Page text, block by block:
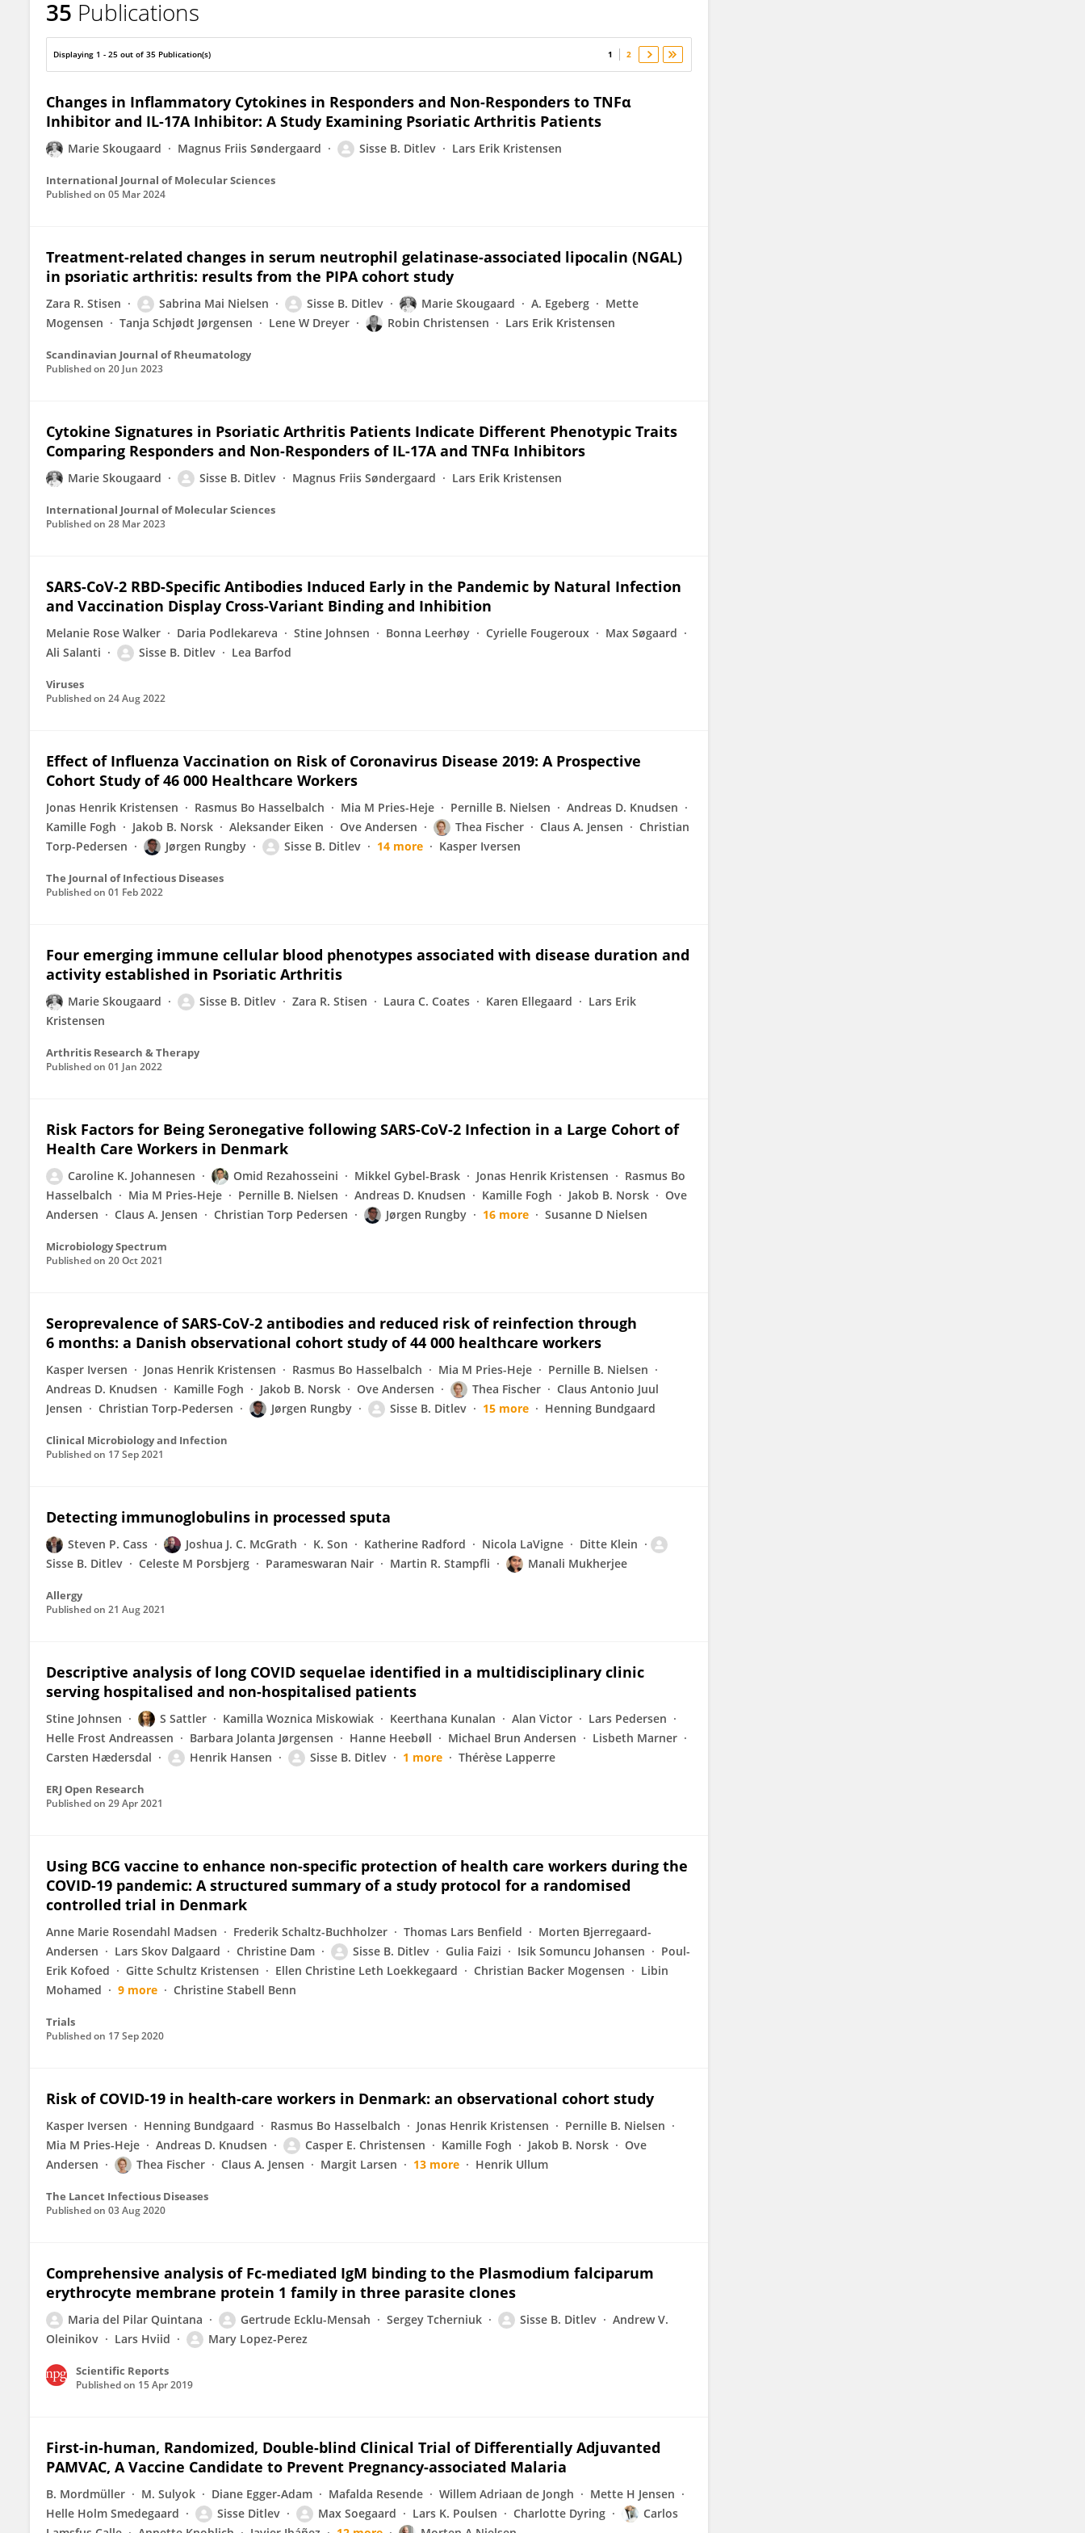
Sisse Bolm Ditlev
35 Publications
Displaying 1 - 25 out of 35 Publication(s) 1 2
Changes in Inflammatory Cytokines in Responders and Non-Responders to TNFα
Inhibitor and IL-17A Inhibitor: A Study Examining Psoriatic Arthritis Patients
Marie Skougaard Magnus Friis Søndergaard Sisse B. Ditlev Lars Erik Kristensen
International Journal of Molecular Sciences
Published on 05 Mar 2024
Treatment-related changes in serum neutrophil gelatinase-associated lipocalin (NGAL)
in psoriatic arthritis: results from the PIPA cohort study
Zara R. Stisen Sabrina Mai Nielsen Sisse B. Ditlev Marie Skougaard A. Egeberg
Mette
Mogensen
Tanja Schjødt Jørgensen Lene W Dreyer Robin Christensen Lars Erik Kristensen
Scandinavian Journal of Rheumatology
Published on 20 Jun 2023
Cytokine Signatures in Psoriatic Arthritis Patients Indicate Different Phenotypic Traits
Comparing Responders and Non-Responders of IL-17A and TNFα Inhibitors
Marie Skougaard Sisse B. Ditlev Magnus Friis Søndergaard Lars Erik Kristensen
International Journal of Molecular Sciences
Published on 28 Mar 2023
SARS-CoV-2 RBD-Specific Antibodies Induced Early in the Pandemic by Natural Infection
and Vaccination Display Cross-Variant Binding and Inhibition
Melanie Rose Walker Daria Podlekareva Stine Johnsen Bonna Leerhøy Cyrielle Fougeroux
Max Søgaard
Ali Salanti
Sisse B. Ditlev Lea Barfod
Viruses
Published on 24 Aug 2022
Effect of Influenza Vaccination on Risk of Coronavirus Disease 2019: A Prospective
Cohort Study of 46 000 Healthcare Workers
Jonas Henrik Kristensen Rasmus Bo Hasselbalch Mia M Pries-Heje Pernille B. Nielsen
Andreas D. Knudsen
Kamille Fogh
Jakob B. Norsk Aleksander Eiken Ove Andersen Thea Fischer Claus A. Jensen
Christian
Torp-Pedersen
Jørgen Rungby Sisse B. Ditlev 14 more Kasper Iversen
The Journal of Infectious Diseases
Published on 01 Feb 2022
Four emerging immune cellular blood phenotypes associated with disease duration and
activity established in Psoriatic Arthritis
Marie Skougaard Sisse B. Ditlev Zara R. Stisen Laura C. Coates Karen Ellegaard
Lars Erik
Kristensen
Arthritis Research & Therapy
Published on 01 Jan 2022
Risk Factors for Being Seronegative following SARS-CoV-2 Infection in a Large Cohort of
Health Care Workers in Denmark
Caroline K. Johannesen Omid Rezahosseini Mikkel Gybel-Brask Jonas Henrik Kristensen
Rasmus Bo
Hasselbalch
Mia M Pries-Heje Pernille B. Nielsen Andreas D. Knudsen Kamille Fogh Jakob B. Norsk
Ove
Andersen
Claus A. Jensen Christian Torp Pedersen Jørgen Rungby 16 more Susanne D Nielsen
Microbiology Spectrum
Published on 20 Oct 2021
Seroprevalence of SARS-CoV-2 antibodies and reduced risk of reinfection through
6 months: a Danish observational cohort study of 44 000 healthcare workers
Kasper Iversen Jonas Henrik Kristensen Rasmus Bo Hasselbalch Mia M Pries-Heje
Pernille B. Nielsen
Andreas D. Knudsen
Kamille Fogh Jakob B. Norsk Ove Andersen Thea Fischer
Claus Antonio Juul
Jensen
Christian Torp-Pedersen Jørgen Rungby Sisse B. Ditlev 15 more Henning Bundgaard
Clinical Microbiology and Infection
Published on 17 Sep 2021
Detecting immunoglobulins in processed sputa
Steven P. Cass Joshua J. C. McGrath K. Son Katherine Radford Nicola LaVigne
Ditte Klein
Sisse B. Ditlev
Celeste M Porsbjerg Parameswaran Nair Martin R. Stampfli Manali Mukherjee
Allergy
Published on 21 Aug 2021
Descriptive analysis of long COVID sequelae identified in a multidisciplinary clinic
serving hospitalised and non-hospitalised patients
Stine Johnsen S Sattler Kamilla Woznica Miskowiak Keerthana Kunalan Alan Victor
Lars Pedersen
Helle Frost Andreassen
Barbara Jolanta Jørgensen Hanne Heebøll Michael Brun Andersen
Lisbeth Marner
Carsten Hædersdal
Henrik Hansen Sisse B. Ditlev 1 more Thérèse Lapperre
ERJ Open Research
Published on 29 Apr 2021
Using BCG vaccine to enhance non-specific protection of health care workers during the
COVID-19 pandemic: A structured summary of a study protocol for a randomised
controlled trial in Denmark
Anne Marie Rosendahl Madsen Frederik Schaltz-Buchholzer Thomas Lars Benfield
Morten Bjerregaard-
Andersen
Lars Skov Dalgaard Christine Dam Sisse B. Ditlev Gulia Faizi Isik Somuncu Johansen
Poul-
Erik Kofoed
Gitte Schultz Kristensen Ellen Christine Leth Loekkegaard Christian Backer Mogensen
Libin
Mohamed
9 more Christine Stabell Benn
Trials
Published on 17 Sep 2020
Risk of COVID-19 in health-care workers in Denmark: an observational cohort study
Kasper Iversen Henning Bundgaard Rasmus Bo Hasselbalch Jonas Henrik Kristensen
Pernille B. Nielsen
Mia M Pries-Heje
Andreas D. Knudsen Casper E. Christensen Kamille Fogh Jakob B. Norsk
Ove
Andersen
Thea Fischer Claus A. Jensen Margit Larsen 13 more Henrik Ullum
The Lancet Infectious Diseases
Published on 03 Aug 2020
Comprehensive analysis of Fc-mediated IgM binding to the Plasmodium falciparum
erythrocyte membrane protein 1 family in three parasite clones
Maria del Pilar Quintana Gertrude Ecklu-Mensah Sergey Tcherniuk Sisse B. Ditlev
Andrew V.
Oleinikov
Lars Hviid Mary Lopez-Perez
Scientific Reports
Published on 15 Apr 2019
First-in-human, Randomized, Double-blind Clinical Trial of Differentially Adjuvanted
PAMVAC, A Vaccine Candidate to Prevent Pregnancy-associated Malaria
B. Mordmüller M. Sulyok Diane Egger-Adam Mafalda Resende Willem Adriaan de Jongh
Mette H Jensen
Helle Holm Smedegaard
Sisse Ditlev Max Soegaard Lars K. Poulsen Charlotte Dyring
Carlos